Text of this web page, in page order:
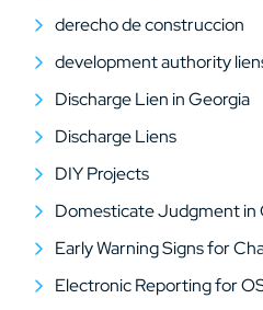
derecho de construccion
development authority
Discharge Lien in Georgia
Discharge Liens
DIY Projects
Domesticate Judgment in
Early Warning Signs for
Electronic Reporting for